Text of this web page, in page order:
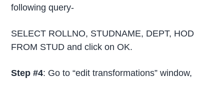
following query-
SELECT ROLLNO, STUDNAME, DEPT, HOD
FROM STUD and click on OK.
Step #4: Go to “edit transformations” window,